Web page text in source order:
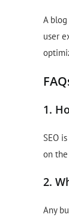
A
user
1.
SEO
on
2.
Any